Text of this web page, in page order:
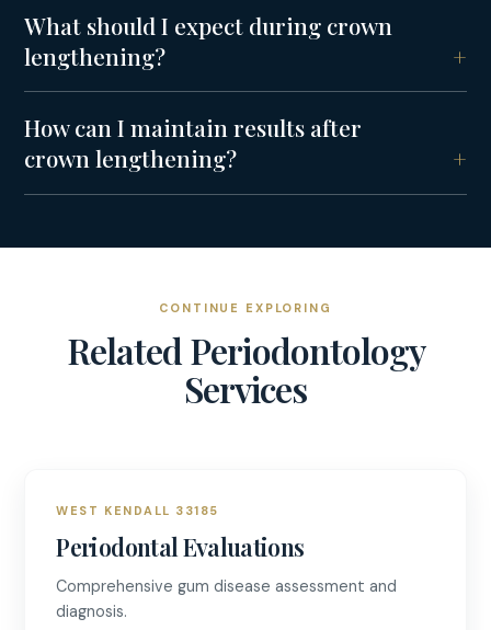
What should I expect during crown
lengthening?
How can I maintain results after
crown lengthening?
CONTINUE EXPLORING
Related Periodontology
Services
WEST KENDALL 33185
Periodontal Evaluations
Comprehensive gum disease assessment and
diagnosis.